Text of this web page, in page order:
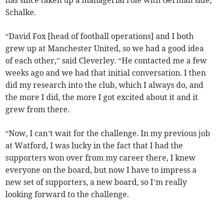
Schalke.
“David Fox [head of football operations] and I both
grew up at Manchester United, so we had a good idea
of each other,” said Cleverley. “He contacted me a few
weeks ago and we had that initial conversation. I then
did my research into the club, which I always do, and
the more I did, the more I got excited about it and it
grew from there.
“Now, I can’t wait for the challenge. In my previous job
at Watford, I was lucky in the fact that I had the
supporters won over from my career there, I knew
everyone on the board, but now I have to impress a
new set of supporters, a new board, so I’m really
looking forward to the challenge.